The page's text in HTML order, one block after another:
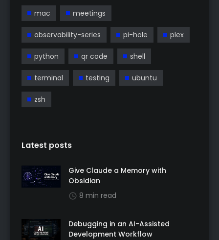
mac meetings
observability-series pi-hole plex
python qr code shell
terminal testing ubuntu
zsh
Latest posts
Give Claude a Memory with
Obsidian
8 min read
Debugging in an AI-Assisted
Development Workflow